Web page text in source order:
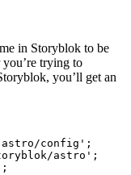
in Storyblok to be
you’re trying to
you’ll get an
astro/config ' ;
astro ' ;
;